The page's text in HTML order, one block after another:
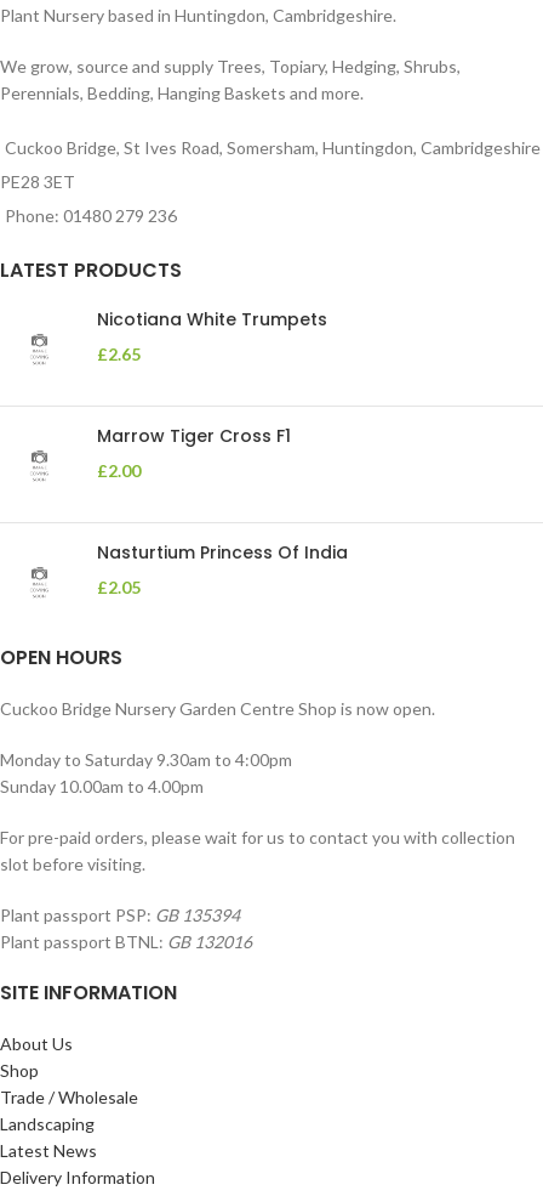
Plant Nursery based in Huntingdon, Cambridgeshire.
We grow, source and supply Trees, Topiary, Hedging, Shrubs,
Perennials, Bedding, Hanging Baskets and more.
Cuckoo Bridge, St Ives Road, Somersham, Huntingdon, Cambridgeshire
PE28 3ET
Phone: 01480 279 236
LATEST PRODUCTS
Nicotiana White Trumpets
£2.65
Marrow Tiger Cross F1
£2.00
Nasturtium Princess Of India
£2.05
OPEN HOURS
Cuckoo Bridge Nursery Garden Centre Shop is now open.
Monday to Saturday 9.30am to 4:00pm
Sunday 10.00am to 4.00pm
For pre-paid orders, please wait for us to contact you with collection
slot before visiting.
Plant passport PSP: GB 135394
Plant passport BTNL: GB 132016
SITE INFORMATION
About Us
Shop
Trade / Wholesale
Landscaping
Latest News
Delivery Information